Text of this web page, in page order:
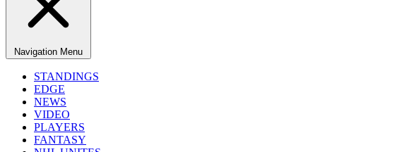
Navigation Menu
STANDINGS
EDGE
NEWS
VIDEO
PLAYERS
FANTASY